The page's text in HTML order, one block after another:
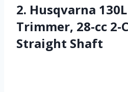
2. Husqvarna
Trimmer, 28-cc 2-
Straight Shaft